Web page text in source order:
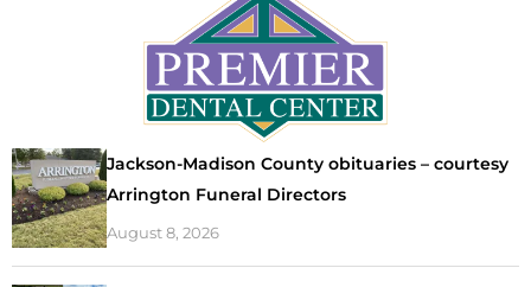
Jackson-Madison County obituaries – courtesy
Arrington Funeral Directors
August 8, 2026